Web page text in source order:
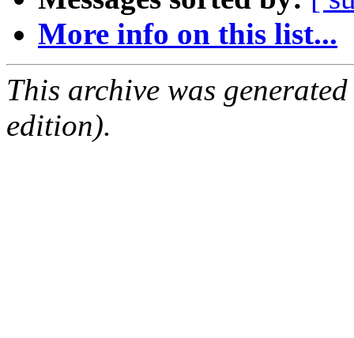
More info on this list...
This archive was
edition).